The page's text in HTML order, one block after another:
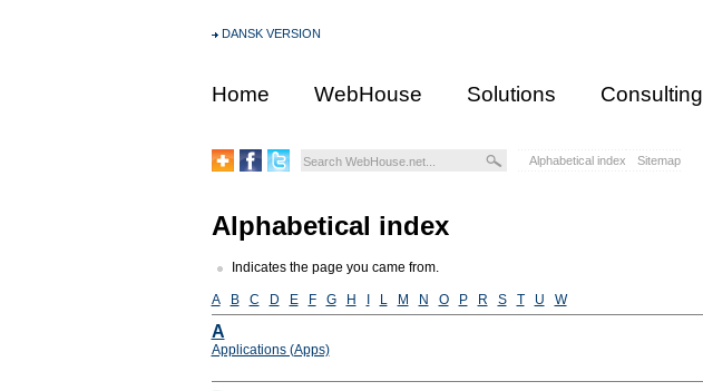
DANSK VERSION
Home WebHouse Solutions Consulting
Alphabetical index Sitemap
Alphabetical index
Indicates the page you came from.
A B C D E F G H L M N O P R S T U W
A
Applications (Apps)